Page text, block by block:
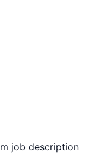
job description